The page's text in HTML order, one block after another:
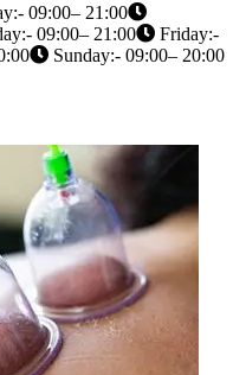
09:00– 21:00
09:00– 21:00
Friday:-
Sunday:- 09:00– 20:00